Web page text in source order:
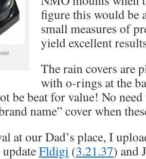
figure this would be
small measures of
yield excellent
The rain covers are
with o-rings at the
be beat for value! No
name” cover when
at our Dad’s place, I
Fldigi (3.21.37) and